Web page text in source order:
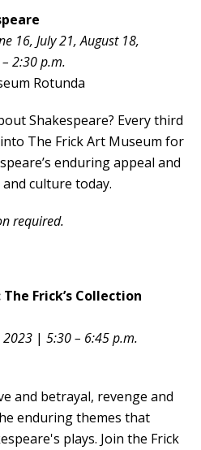
16, July 21, August 18,
2:30 p.m.
Rotunda
Shakespeare? Every third
The Frick Art Museum for
enduring appeal and
culture today.
required.
Frick’s Collection
2023 | 5:30 – 6:45 p.m.
and betrayal, revenge and
enduring themes that
plays. Join the Frick